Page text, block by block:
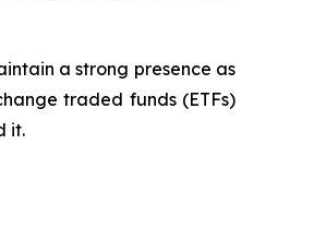
a strong presence as
traded funds (ETFs)
it.